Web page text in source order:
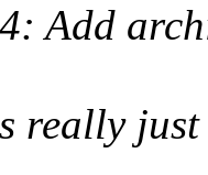
Add
really